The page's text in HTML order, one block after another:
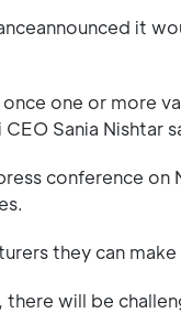
it
one or more
Sania Nishtar
conference
they can
there will be